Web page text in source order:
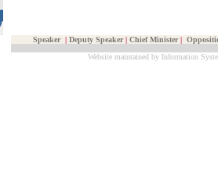
Speaker | Deputy Speaker | Chief Minister |
Website maintained by Information